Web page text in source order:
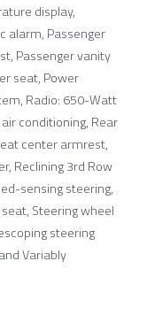
display,
alarm, Passenger
Passenger vanity
seat, Power
Radio: 650-Watt
conditioning, Rear
center armrest,
Reclining 3rd Row
sensing steering,
Steering wheel
steering
Variably